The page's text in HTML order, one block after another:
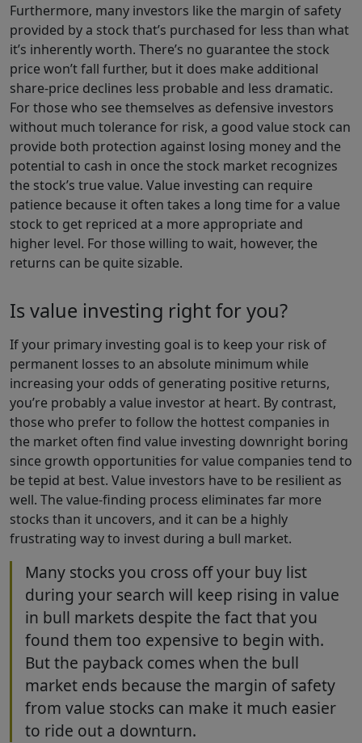
Furthermore, many investors like the margin of safety
provided by a stock that’s purchased for less than what
it’s inherently worth. There’s no guarantee the stock
price won’t fall further, but it does make additional
share-price declines less probable and less dramatic.
For those who see themselves as defensive investors
without much tolerance for risk, a good value stock can
provide both protection against losing money and the
potential to cash in once the stock market recognizes
the stock’s true value. Value investing can require
patience because it often takes a long time for a value
stock to get repriced at a more appropriate and
higher level. For those willing to wait, however, the
returns can be quite sizable.
Is value investing right for you?
If your primary investing goal is to keep your risk of
permanent losses to an absolute minimum while
increasing your odds of generating positive returns,
you’re probably a value investor at heart. By contrast,
those who prefer to follow the hottest companies in
the market often find value investing downright boring
since growth opportunities for value companies tend to
be tepid at best. Value investors have to be resilient as
well. The value-finding process eliminates far more
stocks than it uncovers, and it can be a highly
frustrating way to invest during a bull market.
Many stocks you cross off your buy list
during your search will keep rising in value
in bull markets despite the fact that you
found them too expensive to begin with.
But the payback comes when the bull
market ends because the margin of safety
from value stocks can make it much easier
to ride out a downturn.